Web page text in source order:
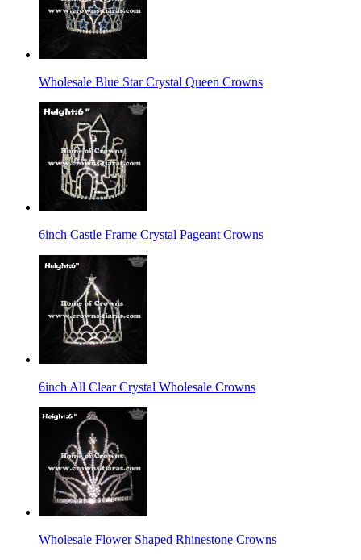
Wholesale Blue Star Crystal Queen Crowns
6inch Castle Frame Crystal Pageant Crowns
6inch All Clear Crystal Wholesale Crowns
Wholesale Flower Shaped Rhinestone Crowns